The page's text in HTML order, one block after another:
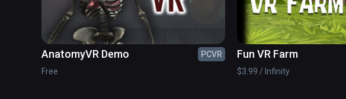
AnatomyVR Demo
PCVR
Free
Fun VR Farm
$3.99 / Infinity